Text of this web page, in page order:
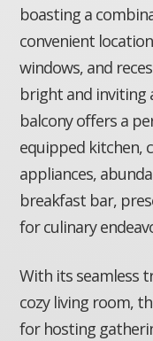
boasting a
convenient
windows, and
bright and inviting
balcony offers a
equipped kitchen,
appliances,
breakfast bar,
for culinary
With its seamless
cozy living room,
for hosting